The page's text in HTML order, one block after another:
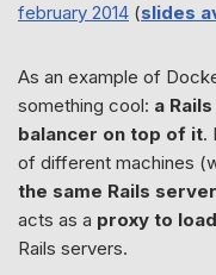
february 2014 (slides
As an example of
something cool: a
balancer on top of it.
of different machines
the same Rails server
acts as a proxy to
Rails servers.